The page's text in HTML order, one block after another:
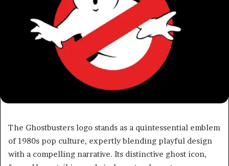
The Ghostbusters logo stands as a quintessential emblem
of 1980s pop culture, expertly blending playful design
with a compelling narrative. Its distinctive ghost icon,